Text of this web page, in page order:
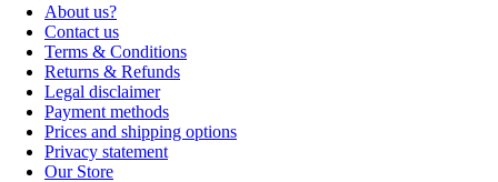
About us?
Contact us
Terms & Conditions
Returns & Refunds
Legal disclaimer
Payment methods
Prices and shipping options
Privacy statement
Our Store